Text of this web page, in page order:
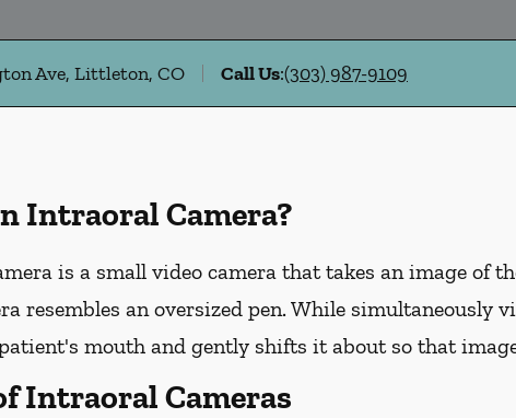
Ave, Littleton, CO Call Us:(303) 987-9109
Intraoral Camera?
is a small video camera that takes an image of
resembles an oversized pen. While simultaneously
mouth and gently shifts it about so that
Intraoral Cameras